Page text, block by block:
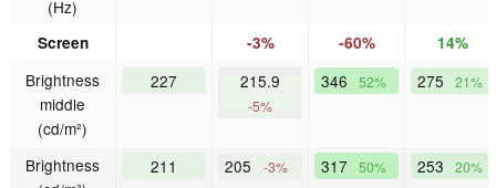
(Hz)
Screen -3% -60% 14%
Brightness
middle
(cd/m²)
227 215.9
-5%
346 52% 275 21%
Brightness
211 205 -3% 317 50% 253 20%